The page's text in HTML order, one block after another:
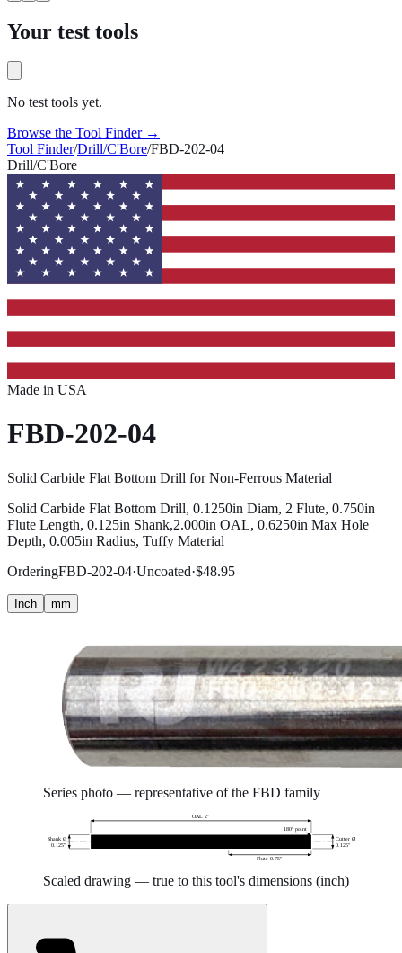
Your test tools
No test tools yet.
Browse the Tool Finder →
Tool Finder/Drill/C'Bore/FBD-202-04
Drill/C'Bore
Made in USA
FBD-202-04
Solid Carbide Flat Bottom Drill for Non-Ferrous Material
Solid Carbide Flat Bottom Drill, 0.1250in Diam, 2 Flute, 0.750in
Flute Length, 0.125in Shank,2.000in OAL, 0.6250in Max Hole
Depth, 0.005in Radius, Tuffy Material
OrderingFBD-202-04·Uncoated·$48.95
Inch mm
Series photo — representative of the FBD family
OAL 2″
Flute 0.75″
Shank Ø
0.125″
Cutter Ø
0.125″
180° point
Scaled drawing — true to this tool's dimensions (inch)